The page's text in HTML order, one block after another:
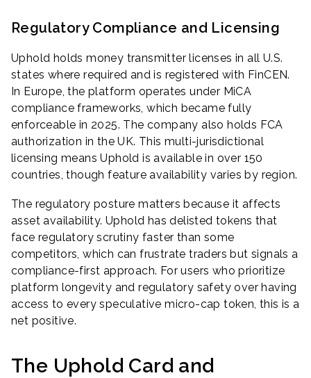
Regulatory Compliance and Licensing
Uphold holds money transmitter licenses in all U.S.
states where required and is registered with FinCEN.
In Europe, the platform operates under MiCA
compliance frameworks, which became fully
enforceable in 2025. The company also holds FCA
authorization in the UK. This multi-jurisdictional
licensing means Uphold is available in over 150
countries, though feature availability varies by region.
The regulatory posture matters because it affects
asset availability. Uphold has delisted tokens that
face regulatory scrutiny faster than some
competitors, which can frustrate traders but signals a
compliance-first approach. For users who prioritize
platform longevity and regulatory safety over having
access to every speculative micro-cap token, this is a
net positive.
The Uphold Card and